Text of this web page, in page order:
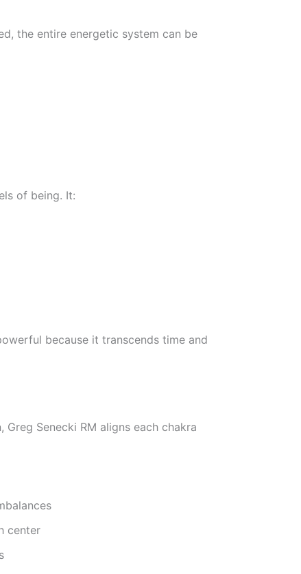
the entire energetic system can be
of being. It:
because it transcends time and
Senecki RM aligns each chakra
center